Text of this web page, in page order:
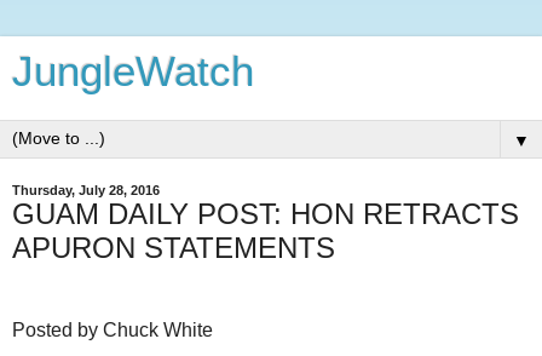
JungleWatch
▼
Thursday, July 28, 2016
GUAM DAILY POST: HON RETRACTS
APURON STATEMENTS
Posted by Chuck White